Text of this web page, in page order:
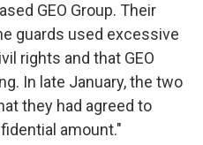
GEO Group. Their
guards used excessive
rights and that GEO
In late January, the two
they had agreed to
amount."